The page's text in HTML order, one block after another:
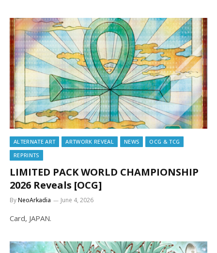
ALTERNATE ART ARTWORK REVEAL NEWS
OCG & TCG
REPRINTS
LIMITED PACK WORLD CHAMPIONSHIP
2026 Reveals [OCG]
ByNeoArkadia June 4, 2026
Card, JAPAN.